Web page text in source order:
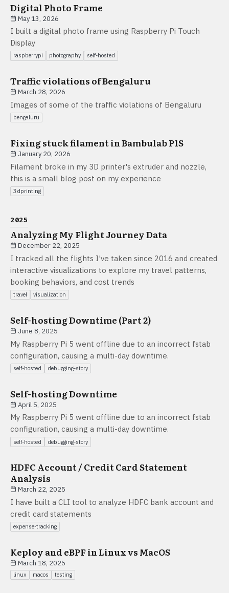
Digital Photo Frame
May 13, 2026
I built a digital photo frame using Raspberry Pi Touch
Display
raspberrypi photography self-hosted
Traffic violations of Bengaluru
March 28, 2026
Images of some of the traffic violations of Bengaluru
bengaluru
Fixing stuck filament in Bambulab P1S
January 20, 2026
Filament broke in my 3D printer's extruder and nozzle,
this is a small blog post on my experience
3dprinting
2025
Analyzing My Flight Journey Data
December 22, 2025
I tracked all the flights I've taken since 2016 and created
interactive visualizations to explore my travel patterns,
booking behaviors, and cost trends
travel visualization
Self-hosting Downtime (Part 2)
June 8, 2025
My Raspberry Pi 5 went offline due to an incorrect fstab
configuration, causing a multi-day downtime.
self-hosted debugging-story
Self-hosting Downtime
April 5, 2025
My Raspberry Pi 5 went offline due to an incorrect fstab
configuration, causing a multi-day downtime.
self-hosted debugging-story
HDFC Account / Credit Card Statement
Analysis
March 22, 2025
I have built a CLI tool to analyze HDFC bank account and
credit card statements
expense-tracking
Keploy and eBPF in Linux vs MacOS
March 18, 2025
linux macos testing